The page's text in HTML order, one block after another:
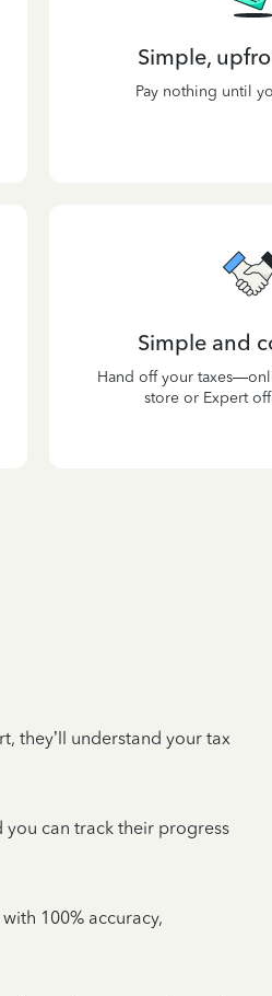
Simple,
Pay nothing until
Simple and
Hand off your
store or Expert
they’ll understand your tax
you can track their progress
100% accuracy,